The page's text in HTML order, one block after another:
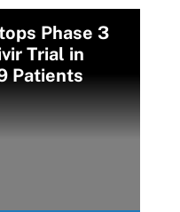
Phase 3
Trial in
Patients